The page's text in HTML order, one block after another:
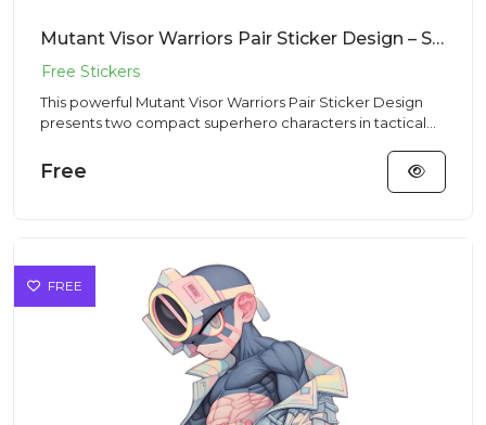
Mutant Visor Warriors Pair Sticker Design – Streetwear Vibe | Free PNG Download
This powerful Mutant Visor Warriors Pair Sticker Design
presents two compact superhero characters in tactical
Free
FREE